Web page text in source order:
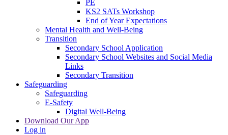
PE
KS2 SATs Workshop
End of Year Expectations
Mental Health and Well-Being
Transition
Secondary School Application
Secondary School Websites and Social Media
Links
Secondary Transition
Safeguarding
Safeguarding
E-Safety
Digital Well-Being
Download Our App
Log in